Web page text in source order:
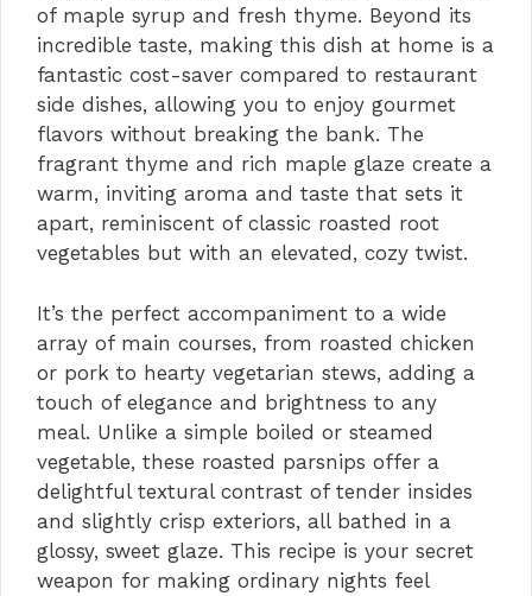
of maple syrup and fresh thyme. Beyond its
incredible taste, making this dish at home is a
fantastic cost-saver compared to restaurant
side dishes, allowing you to enjoy gourmet
flavors without breaking the bank. The
fragrant thyme and rich maple glaze create a
warm, inviting aroma and taste that sets it
apart, reminiscent of classic roasted root
vegetables but with an elevated, cozy twist.
It’s the perfect accompaniment to a wide
array of main courses, from roasted chicken
or pork to hearty vegetarian stews, adding a
touch of elegance and brightness to any
meal. Unlike a simple boiled or steamed
vegetable, these roasted parsnips offer a
delightful textural contrast of tender insides
and slightly crisp exteriors, all bathed in a
glossy, sweet glaze. This recipe is your secret
weapon for making ordinary nights feel